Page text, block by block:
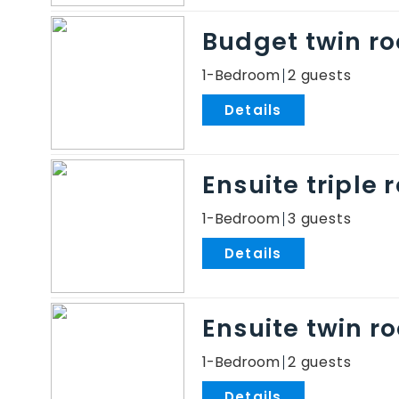
Budget twin
1-Bedroom 2
Ensuite triple
1-Bedroom 3
Ensuite twin
1-Bedroom 2